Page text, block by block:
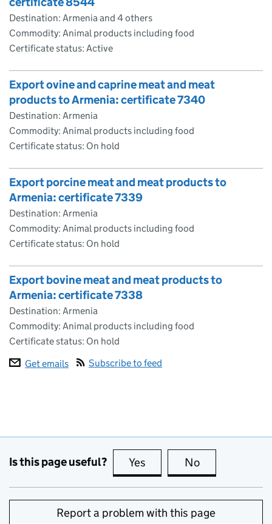
Destination: Armenia and 4 others
Commodity: Animal products including food
Certificate status: Active
Export ovine and caprine meat and meat
products to Armenia: certificate 7340
Destination: Armenia
Commodity: Animal products including food
Certificate status: On hold
Export porcine meat and meat products to
Armenia: certificate 7339
Destination: Armenia
Commodity: Animal products including food
Certificate status: On hold
Export bovine meat and meat products to
Armenia: certificate 7338
Destination: Armenia
Commodity: Animal products including food
Certificate status: On hold
Get emails
Subscribe to feed
Is this page useful? Yes this page is useful
No
Report a problem with this page